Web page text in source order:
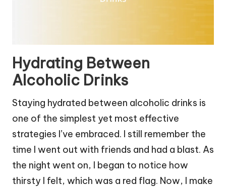
Hydrating Between
Alcoholic Drinks
Staying hydrated between alcoholic drinks is
one of the simplest yet most effective
strategies I’ve embraced. I still remember the
time I went out with friends and had a blast. As
the night went on, I began to notice how
thirsty I felt, which was a red flag. Now, I make